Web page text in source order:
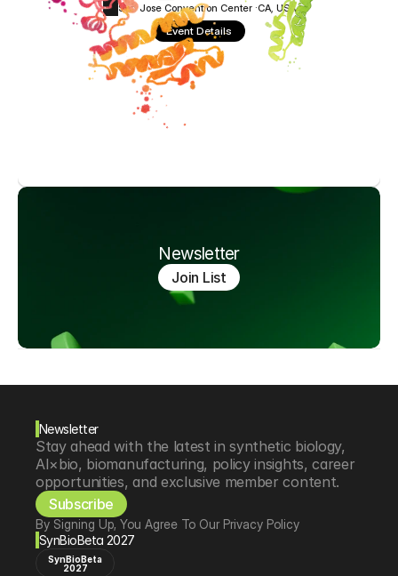
San Jose Convention Center ·CA, USA
Event Details
Newsletter
Join List
Newsletter
Stay ahead with the latest in synthetic biology,
AI×bio, biomanufacturing, policy insights, career
opportunities, and exclusive member content.
Subscribe
By Signing Up, You Agree To Our Privacy Policy
SynBioBeta 2027
SynBioBeta
2027